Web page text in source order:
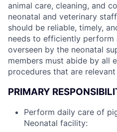
animal care, cleaning, and
neonatal and veterinary
should be reliable, timely,
needs to efficiently perform
overseen by the neonatal
members must abide by all
procedures that are
PRIMARY
Perform daily care of
Neonatal facility: